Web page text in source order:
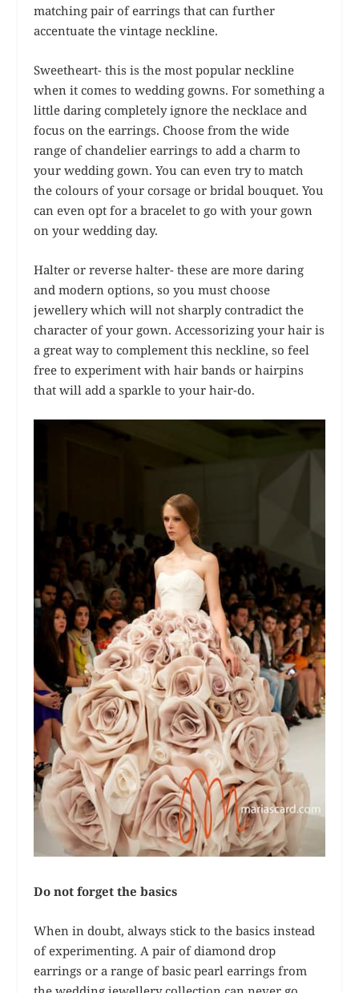
matching pair of earrings that can further
accentuate the vintage neckline.
Sweetheart- this is the most popular neckline
when it comes to wedding gowns. For something a
little daring completely ignore the necklace and
focus on the earrings. Choose from the wide
range of chandelier earrings to add a charm to
your wedding gown. You can even try to match
the colours of your corsage or bridal bouquet. You
can even opt for a bracelet to go with your gown
on your wedding day.
Halter or reverse halter- these are more daring
and modern options, so you must choose
jewellery which will not sharply contradict the
character of your gown. Accessorizing your hair is
a great way to complement this neckline, so feel
free to experiment with hair bands or hairpins
that will add a sparkle to your hair-do.
Do not forget the basics
When in doubt, always stick to the basics instead
of experimenting. A pair of diamond drop
earrings or a range of basic pearl earrings from